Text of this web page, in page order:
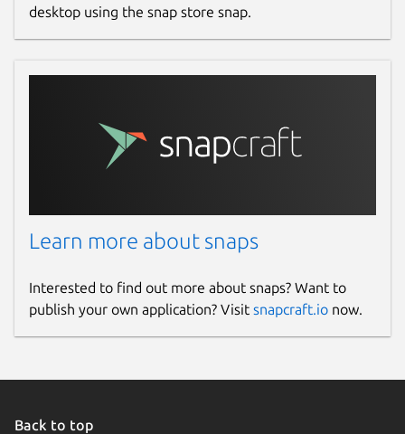
desktop using the snap store snap.
Learn more about snaps
Interested to find out more about snaps? Want to
publish your own application? Visit snapcraft.io now.
Back to top